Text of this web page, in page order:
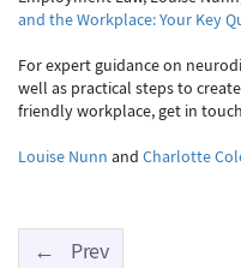
and the Workplace: Your Key
For expert guidance on
well as practical steps to
friendly workplace, get in
Louise Nunn and Charlotte
← Prev